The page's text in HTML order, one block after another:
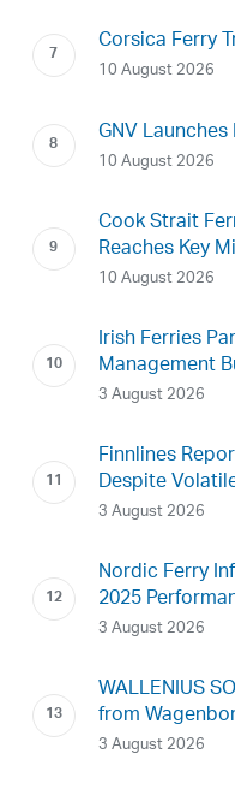
Corsica Ferry
10 August 2026
GNV
10 August 2026
Cook Strait
Reaches Key
10 August 2026
Irish Ferries
Management
3 August 2026
Finnlines
Despite
3 August 2026
Nordic Ferry
2025
3 August 2026
WALLENIUS
from
3 August 2026